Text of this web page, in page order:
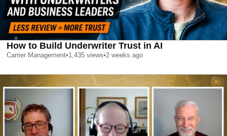
How to Build Underwriter Trust in AI
Carrier Management•1,435 views•2 weeks ago